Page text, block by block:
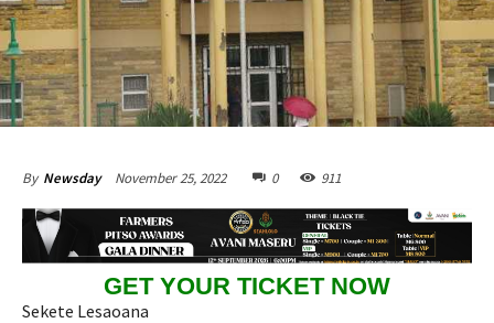
By Newsday November 25, 2022 0 911
GET YOUR TICKET NOW
Sekete Lesaoana